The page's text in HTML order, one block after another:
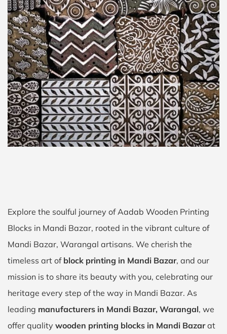
Explore the soulful journey of Aadab Wooden Printing
Blocks in Mandi Bazar, rooted in the vibrant culture of
Mandi Bazar, Warangal artisans. We cherish the
timeless art of block printing in Mandi Bazar, and our
mission is to share its beauty with you, celebrating our
heritage every step of the way in Mandi Bazar. As
leading manufacturers in Mandi Bazar, Warangal, we
offer quality wooden printing blocks in Mandi Bazarat